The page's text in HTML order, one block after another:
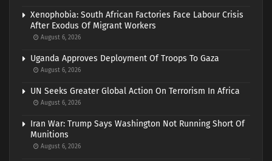
Xenophobia: South African Factories Face Labour Crisis
After Exodus Of Migrant Workers
August 6, 2026
Uganda Approves Deployment Of Troops To Gaza
August 6, 2026
UN Seeks Greater Global Action On Terrorism In Africa
August 6, 2026
Iran War: Trump Says Washington Not Running Short Of
Munitions
August 6, 2026